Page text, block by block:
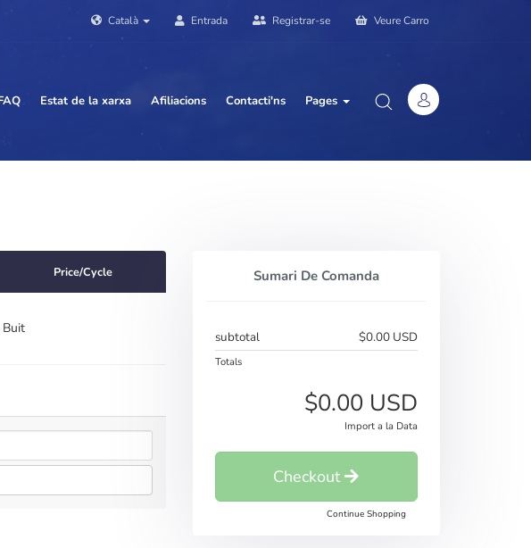
Català Entrada Registrar-se Veure Carro
Estat de la xarxa Afiliacions Contacti'ns Pages
Price/Cycle
Buit
Sumari De Comanda
subtotal $0.00 USD
Totals
$0.00 USD
Import a la Data
Checkout
Continue Shopping